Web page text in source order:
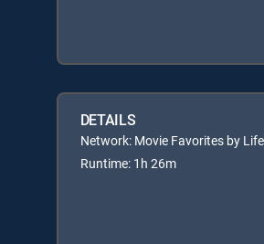
DETAILS
Network: Movie Favorites by
Runtime: 1h 26m